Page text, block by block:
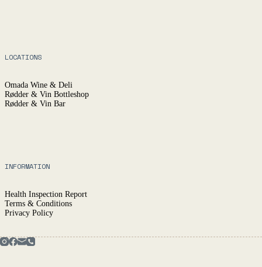
LOCATIONS
Omada Wine & Deli
Rødder & Vin Bottleshop
Rødder & Vin Bar
INFORMATION
Health Inspection Report
Terms & Conditions
Privacy Policy